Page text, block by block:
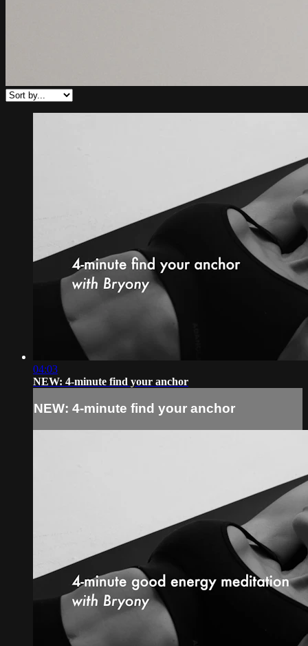
04:03
NEW: 4-minute find your anchor
NEW: 4-minute find your anchor